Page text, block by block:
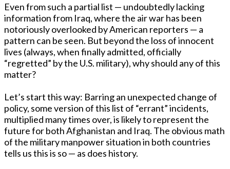
Even from such a partial list — undoubtedly lacking
information from Iraq, where the air war has been
notoriously overlooked by American reporters — a
pattern can be seen. But beyond the loss of innocent
lives (always, when finally admitted, officially
“regretted” by the U.S. military), why should any of this
matter?
Let’s start this way: Barring an unexpected change of
policy, some version of this list of “errant” incidents,
multiplied many times over, is likely to represent the
future for both Afghanistan and Iraq. The obvious math
of the military manpower situation in both countries
tells us this is so — as does history.